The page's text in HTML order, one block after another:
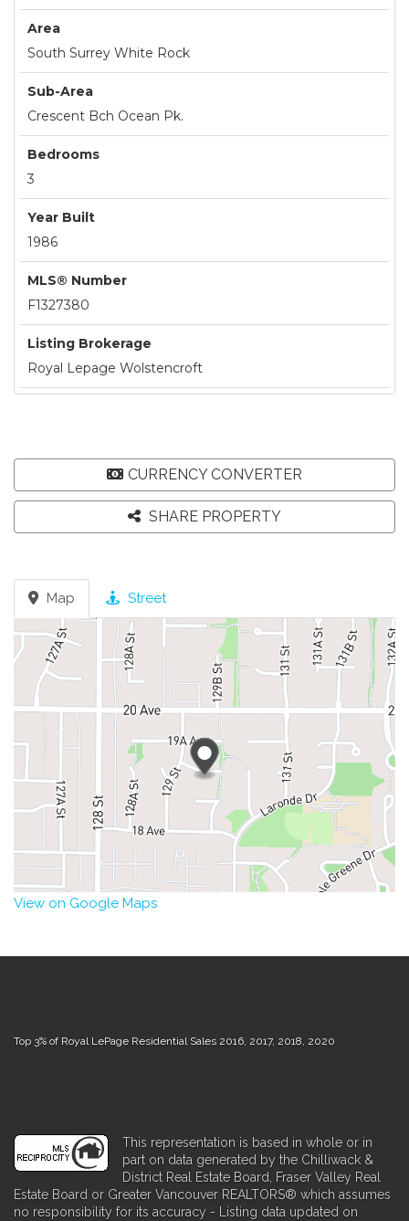
Area
South Surrey White Rock
Sub-Area
Crescent Bch Ocean Pk.
Bedrooms
3
Year Built
1986
MLS® Number
F1327380
Listing Brokerage
Royal Lepage Wolstencroft
CURRENCY CONVERTER
SHARE PROPERTY
Map Street
View on Google Maps
Top 3% of Royal LePage Residential Sales 2016, 2017, 2018, 2020
This representation is based in whole or in
part on data generated by the Chilliwack &
District Real Estate Board, Fraser Valley Real
Estate Board or Greater Vancouver REALTORS® which assumes
no responsibility for its accuracy - Listing data updated on